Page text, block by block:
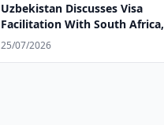
Uzbekistan Discusses Visa
Facilitation With South Africa,
Ethiopia
25/07/2026